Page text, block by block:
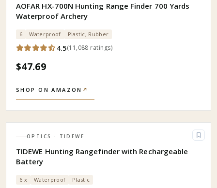
AOFAR HX-700N Hunting Range Finder 700 Yards
Waterproof Archery
6 Waterproof Plastic, Rubber
4.5(11,088 ratings)
$47.69
SHOP ON AMAZON ↗
OPTICS · TIDEWE
TIDEWE Hunting Rangefinder with Rechargeable
Battery
6 x Waterproof Plastic